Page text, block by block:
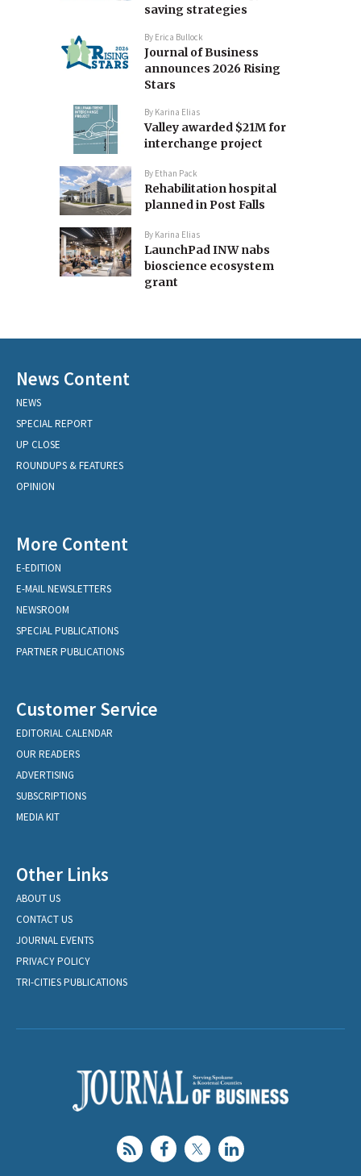
saving strategies
By Erica Bullock
Journal of Business
announces 2026 Rising
Stars
By Karina Elias
Valley awarded $21M for
interchange project
By Ethan Pack
Rehabilitation hospital
planned in Post Falls
By Karina Elias
LaunchPad INW nabs
bioscience ecosystem
grant
News Content
NEWS
SPECIAL REPORT
UP CLOSE
ROUNDUPS & FEATURES
OPINION
More Content
E-EDITION
E-MAIL NEWSLETTERS
NEWSROOM
SPECIAL PUBLICATIONS
PARTNER PUBLICATIONS
Customer Service
EDITORIAL CALENDAR
OUR READERS
ADVERTISING
SUBSCRIPTIONS
MEDIA KIT
Other Links
ABOUT US
CONTACT US
JOURNAL EVENTS
PRIVACY POLICY
TRI-CITIES PUBLICATIONS